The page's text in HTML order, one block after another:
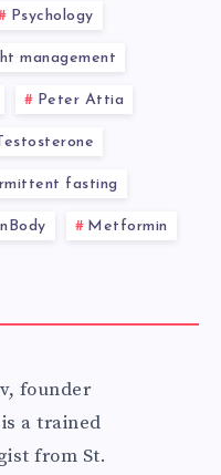
Psychology
management
Peter Attia
fasting
InBody Metformin
founder
a trained
from St.